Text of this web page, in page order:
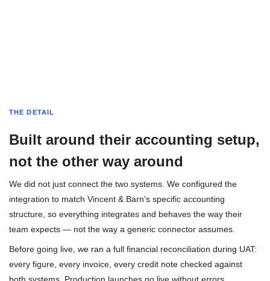
THE DETAIL
Built around their accounting setup,
not the other way around
We did not just connect the two systems. We configured the
integration to match Vincent & Barn's specific accounting
structure, so everything integrates and behaves the way their
team expects — not the way a generic connector assumes.
Before going live, we ran a full financial reconciliation during UAT:
every figure, every invoice, every credit note checked against
both systems. Production launches go live without errors,